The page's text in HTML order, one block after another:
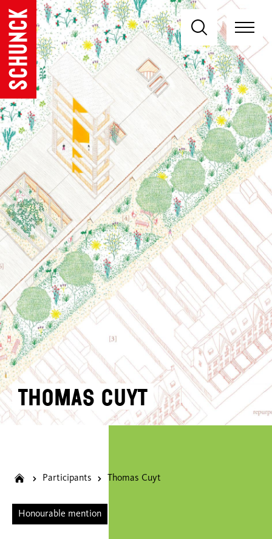
Thomas Cuyt
Participants Thomas Cuyt
Honourable mention